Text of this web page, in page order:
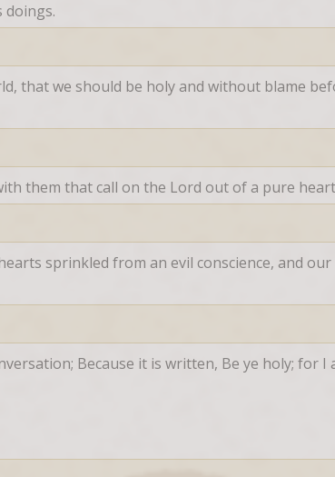
doings.
that we should be holy and without blame
them that call on the Lord out of a pure
sprinkled from an evil conscience, and our
Because it is written, Be ye holy; for I